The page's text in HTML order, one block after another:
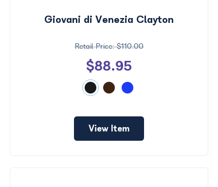
Giovani di Venezia Clayton
$110.00
$88.95
View Item